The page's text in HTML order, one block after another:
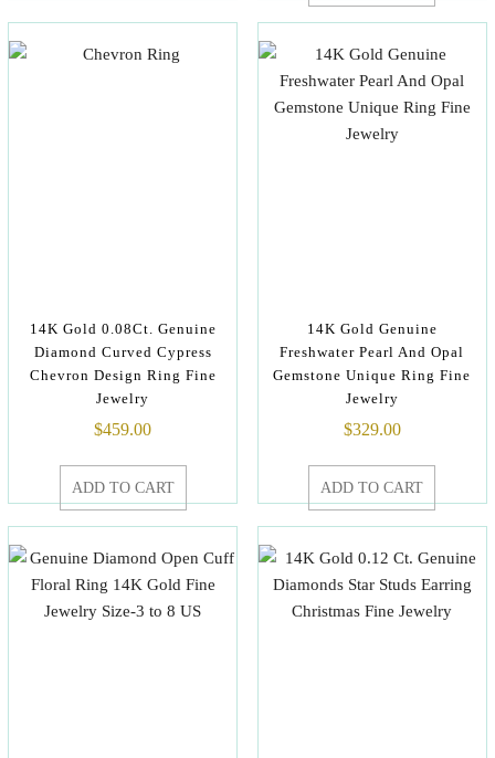
14K Gold 0.08Ct. Genuine
Diamond Curved Cypress
Chevron Design Ring Fine
Jewelry
$459.00
ADD TO CART
14K Gold Genuine
Freshwater Pearl And Opal
Gemstone Unique Ring Fine
Jewelry
$329.00
ADD TO CART